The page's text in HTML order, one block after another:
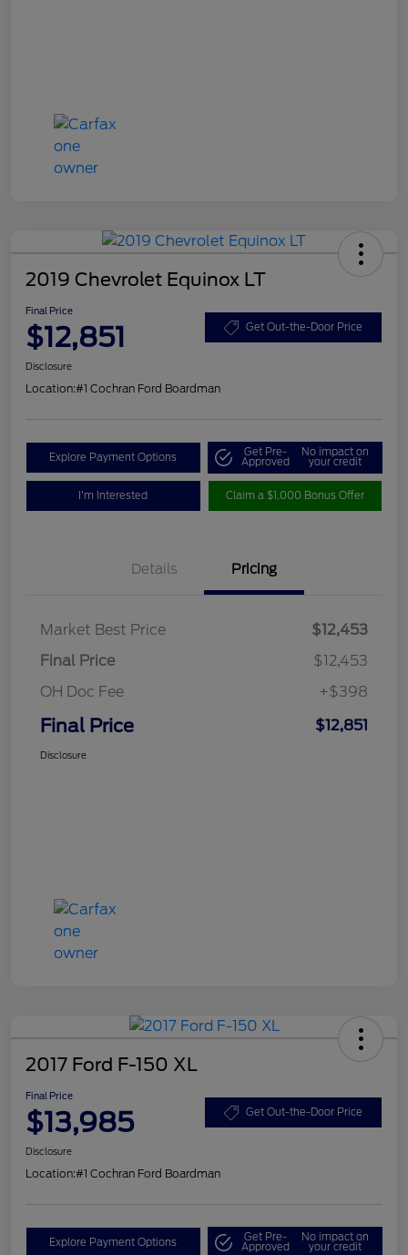
2019 Chevrolet Equinox LT
Final Price
$12,851 Get Out-the-Door Price
Disclosure
Location:#1 Cochran Ford Boardman
Explore Payment Options Get Pre-
Approved
No impact on
your credit
I'm Interested Claim a $1,000 Bonus Offer
Details Pricing
Market Best Price
$12,453
Final Price
$12,453
OH Doc Fee
+$398
Final Price $12,851
Disclosure
2017 Ford F-150 XL
Final Price
$13,985 Get Out-the-Door Price
Disclosure
Location:#1 Cochran Ford Boardman
Explore Payment Options Get Pre-
Approved
No impact on
your credit